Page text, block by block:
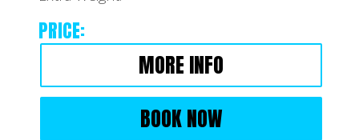
PRICE:
MORE INFO
BOOK NOW